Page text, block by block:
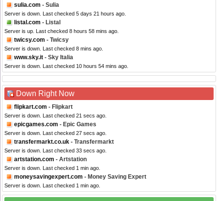
sulia.com - Sulia
Server is down. Last checked 5 days 21 hours ago.
listal.com - Listal
Server is up. Last checked 8 hours 58 mins ago.
twicsy.com - Twicsy
Server is down. Last checked 8 mins ago.
www.sky.it - Sky Italia
Server is down. Last checked 10 hours 54 mins ago.
Down Right Now
flipkart.com - Flipkart
Server is down. Last checked 21 secs ago.
epicgames.com - Epic Games
Server is down. Last checked 27 secs ago.
transfermarkt.co.uk - Transfermarkt
Server is down. Last checked 33 secs ago.
artstation.com - Artstation
Server is down. Last checked 1 min ago.
moneysavingexpert.com - Money Saving Expert
Server is down. Last checked 1 min ago.